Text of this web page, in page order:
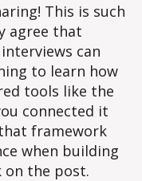
This is such
agree that
can
to learn how
tools like the
connected it
framework
when building
on the post.